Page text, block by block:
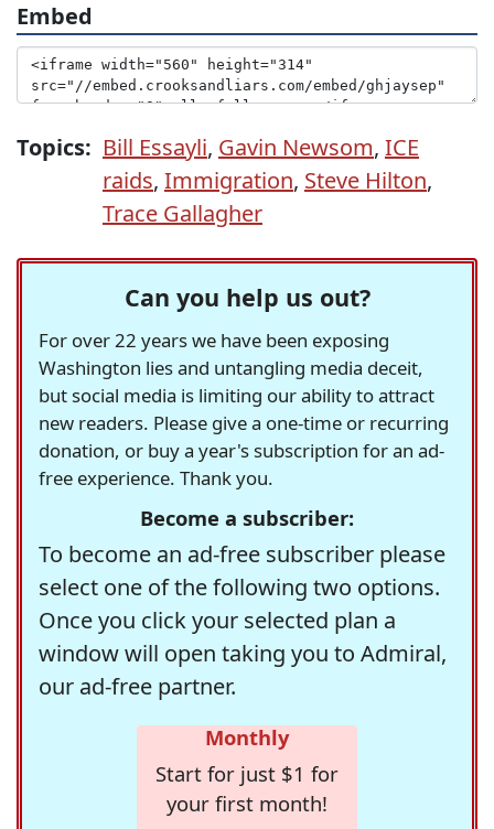
Embed
Topics: Bill Essayli, Gavin Newsom, ICE
raids, Immigration, Steve Hilton,
Trace Gallagher
Can you help us out?
For over 22 years we have been exposing
Washington lies and untangling media deceit,
but social media is limiting our ability to attract
new readers. Please give a one-time or recurring
donation, or buy a year's subscription for an ad-
free experience. Thank you.
Become a subscriber:
To become an ad-free subscriber please
select one of the following two options.
Once you click your selected plan a
window will open taking you to Admiral,
our ad-free partner.
Monthly
Start for just $1 for
your first month!